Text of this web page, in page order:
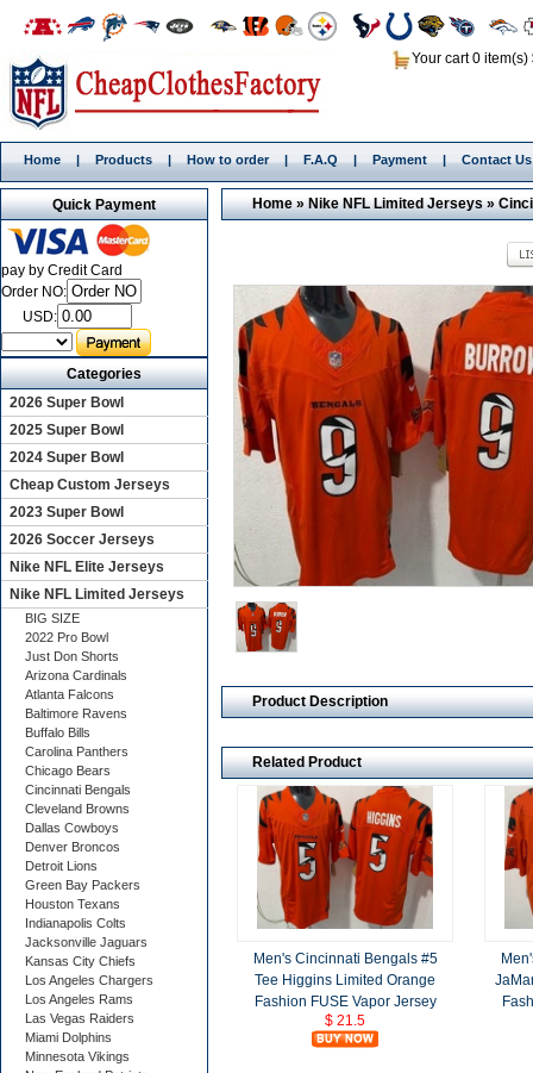
Your cart 0 item(s)
Home | Products | How to order | F.A.Q | Payment | Contact Us
Home»Nike NFL Limited Jerseys»
Product Description
Related Product
Men's Cincinnati Bengals #5
Tee Higgins Limited Orange
Fashion FUSE Vapor Jersey
$ 21.5
Quick Payment
pay by Credit Card
Order NO:
USD:
Categories
2026 Super Bowl
2025 Super Bowl
2024 Super Bowl
Cheap Custom Jerseys
2023 Super Bowl
2026 Soccer Jerseys
Nike NFL Elite Jerseys
Nike NFL Limited Jerseys
BIG SIZE
2022 Pro Bowl
Just Don Shorts
Arizona Cardinals
Atlanta Falcons
Baltimore Ravens
Buffalo Bills
Carolina Panthers
Chicago Bears
Cincinnati Bengals
Cleveland Browns
Dallas Cowboys
Denver Broncos
Detroit Lions
Green Bay Packers
Houston Texans
Indianapolis Colts
Jacksonville Jaguars
Kansas City Chiefs
Los Angeles Chargers
Los Angeles Rams
Las Vegas Raiders
Miami Dolphins
Minnesota Vikings